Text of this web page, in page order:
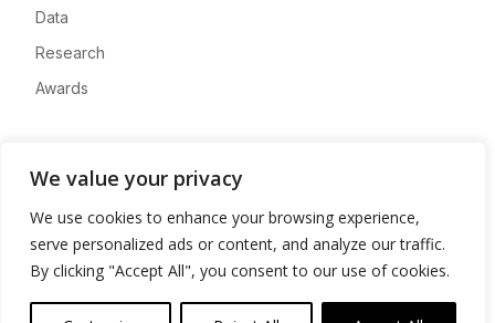
We value your privacy
We use cookies to enhance your browsing experience,
serve personalized ads or content, and analyze our traffic.
By clicking "Accept All", you consent to our use of cookies.
Data
Research
Awards
Advertise
Contact
Privacy